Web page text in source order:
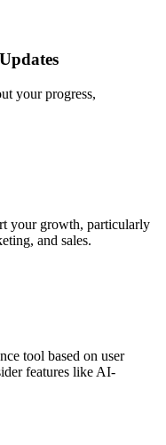
your progress,
your growth, particularly
and sales.
tool based on user
features like AI-